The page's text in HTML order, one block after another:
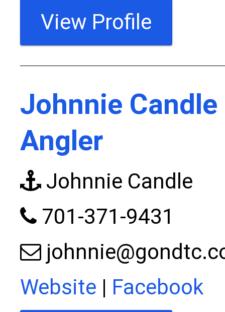
View Profile
Johnnie
Angler
Johnnie Candle
701-371-9431
Website | Facebook